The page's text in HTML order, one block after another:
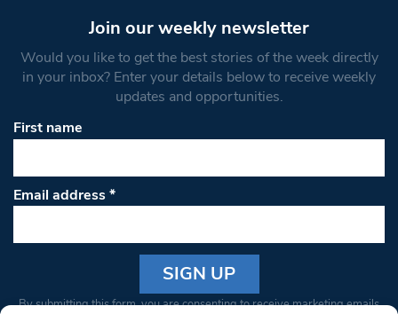
Join our weekly newsletter
Would you like to get the best stories of the week directly
in your inbox? Enter your details below to receive weekly
updates and opportunities.
First name
Email address*
Constant
By submitting this form, you are consenting to receive marketing emails